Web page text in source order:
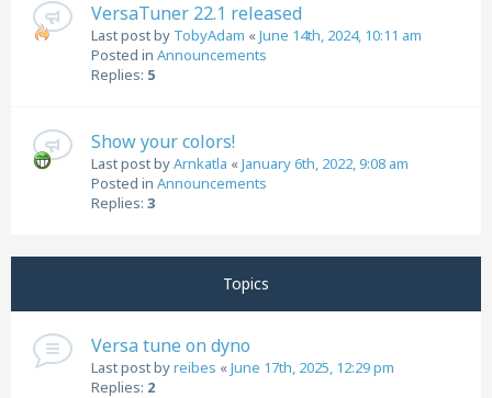
VersaTuner 22.1 released
Last post by TobyAdam «June 14th, 2024, 10:11 am
Posted in Announcements
Replies: 5
Show your colors!
Last post byArnkatla «January 6th, 2022, 9:08 am
Posted in Announcements
Replies: 3
Topics
Versa tune on dyno
Last post byreibes «June 17th, 2025, 12:29 pm
Replies: 2